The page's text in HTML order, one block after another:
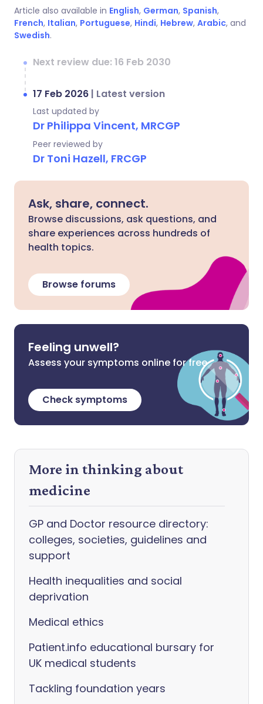
Article also available in English, German, Spanish,
French, Italian, Portuguese, Hindi, Hebrew, Arabic, and
Swedish.
Next review due: 16 Feb 2030
17 Feb 2026 | Latest version
Last updated by
Dr Philippa Vincent, MRCGP
Peer reviewed by
Dr Toni Hazell, FRCGP
Ask, share, connect.
Browse discussions, ask questions, and
share experiences across hundreds of
health topics.
Browse forums
Feeling unwell?
Assess your symptoms online for free
Check symptoms
More in thinking about
medicine
GP and Doctor resource directory:
colleges, societies, guidelines and
support
Health inequalities and social
deprivation
Medical ethics
Patient.info educational bursary for
UK medical students
Tackling foundation years